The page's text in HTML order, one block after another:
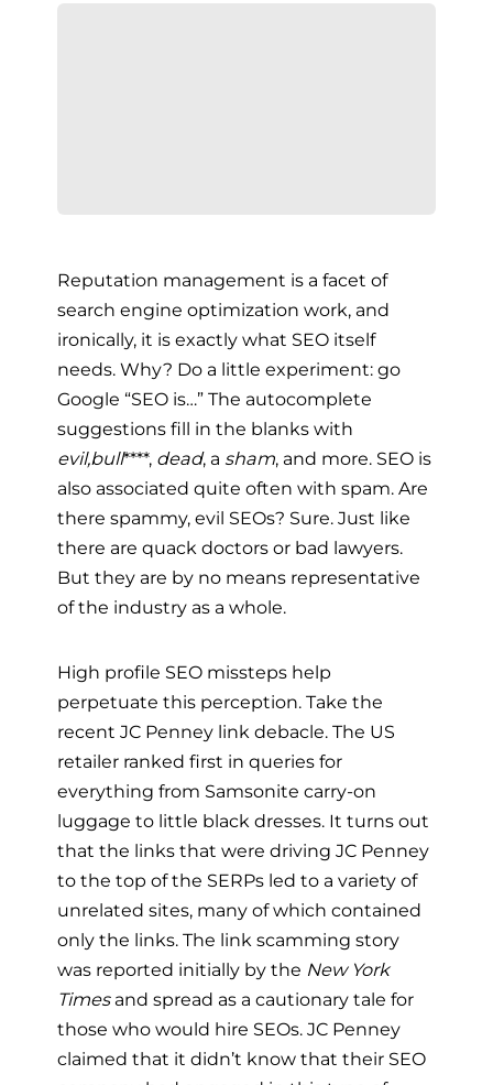
Reputation management is a facet of
search engine optimization work, and
ironically, it is exactly what SEO itself
needs. Why? Do a little experiment: go
Google “SEO is…” The autocomplete
suggestions fill in the blanks with
evil,bull****, dead, a sham, and more. SEO is
also associated quite often with spam. Are
there spammy, evil SEOs? Sure. Just like
there are quack doctors or bad lawyers.
But they are by no means representative
of the industry as a whole.
High profile SEO missteps help
perpetuate this perception. Take the
recent JC Penney link debacle. The US
retailer ranked first in queries for
everything from Samsonite carry-on
luggage to little black dresses. It turns out
that the links that were driving JC Penney
to the top of the SERPs led to a variety of
unrelated sites, many of which contained
only the links. The link scamming story
was reported initially by the New York
Timesand spread as a cautionary tale for
those who would hire SEOs. JC Penney
claimed that it didn’t know that their SEO